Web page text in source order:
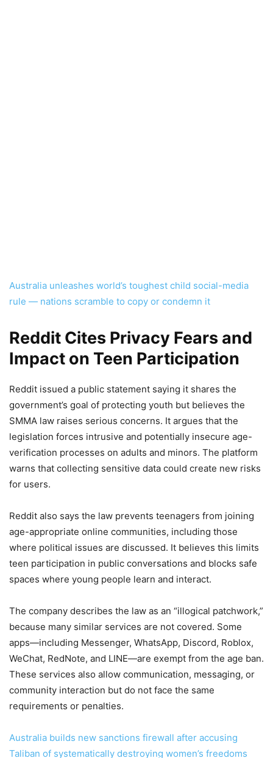
Australia unleashes world’s toughest child social-media
rule — nations scramble to copy or condemn it
Reddit Cites Privacy Fears and
Impact on Teen Participation
Reddit issued a public statement saying it shares the
government’s goal of protecting youth but believes the
SMMA law raises serious concerns. It argues that the
legislation forces intrusive and potentially insecure age-
verification processes on adults and minors. The platform
warns that collecting sensitive data could create new risks
for users.
Reddit also says the law prevents teenagers from joining
age-appropriate online communities, including those
where political issues are discussed. It believes this limits
teen participation in public conversations and blocks safe
spaces where young people learn and interact.
The company describes the law as an “illogical patchwork,”
because many similar services are not covered. Some
apps—including Messenger, WhatsApp, Discord, Roblox,
WeChat, RedNote, and LINE—are exempt from the age ban.
These services also allow communication, messaging, or
community interaction but do not face the same
requirements or penalties.
Australia builds new sanctions firewall after accusing
Taliban of systematically destroying women’s freedoms